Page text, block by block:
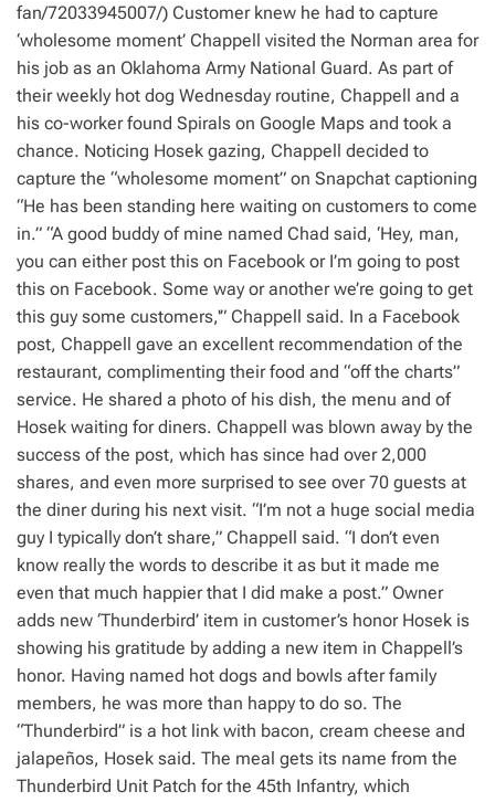
fan/72033945007/) Customer knew he had to capture
‘wholesome moment’ Chappell visited the Norman area for
his job as an Oklahoma Army National Guard. As part of
their weekly hot dog Wednesday routine, Chappell and a
his co-worker found Spirals on Google Maps and took a
chance. Noticing Hosek gazing, Chappell decided to
capture the “wholesome moment” on Snapchat captioning
“He has been standing here waiting on customers to come
in.” “A good buddy of mine named Chad said, ‘Hey, man,
you can either post this on Facebook or I’m going to post
this on Facebook. Some way or another we’re going to get
this guy some customers,'” Chappell said. In a Facebook
post, Chappell gave an excellent recommendation of the
restaurant, complimenting their food and “off the charts”
service. He shared a photo of his dish, the menu and of
Hosek waiting for diners. Chappell was blown away by the
success of the post, which has since had over 2,000
shares, and even more surprised to see over 70 guests at
the diner during his next visit. “I’m not a huge social media
guy I typically don’t share,” Chappell said. “I don’t even
know really the words to describe it as but it made me
even that much happier that I did make a post.” Owner
adds new ‘Thunderbird’ item in customer’s honor Hosek is
showing his gratitude by adding a new item in Chappell’s
honor. Having named hot dogs and bowls after family
members, he was more than happy to do so. The
“Thunderbird” is a hot link with bacon, cream cheese and
jalapeños, Hosek said. The meal gets its name from the
Thunderbird Unit Patch for the 45th Infantry, which